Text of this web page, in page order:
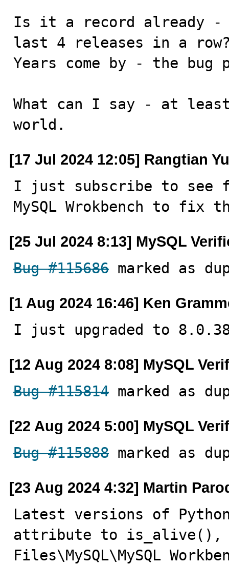
Is it a record already -
last 4 releases in a
Years come by - the bug
What can I say - at
world.
[17 Jul 2024 12:05] Rangtian Yu
I just subscribe to see
MySQL Wrokbench to fix
[25 Jul 2024 8:13] MySQL
Bug #115686 marked as
[1 Aug 2024 16:46] Ken
I just upgraded to
[12 Aug 2024 8:08] MySQL
Bug #115814 marked as
[22 Aug 2024 5:00] MySQL
Bug #115888 marked as
[23 Aug 2024 4:32] Martin
Latest versions of
attribute to is_alive(),
Files\MySQL\MySQL